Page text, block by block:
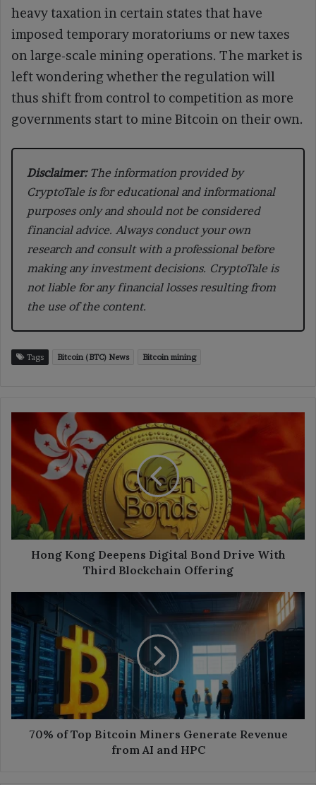
heavy taxation in certain states that have
imposed temporary moratoriums or new taxes
on large-scale mining operations. The market is
left wondering whether the regulation will
thus shift from control to competition as more
governments start to mine Bitcoin on their own.
Disclaimer:The information provided by
CryptoTale is for educational and informational
purposes only and should not be considered
financial advice. Always conduct your own
research and consult with a professional before
making any investment decisions. CryptoTale is
not liable for any financial losses resulting from
the use of the content.
Tags Bitcoin (BTC) News Bitcoin mining
Deepens
Digital
Bond
Drive
With
Third
Blockchain
OfferingHong Kong Deepens Digital Bond Drive With
Third Blockchain Offering
Top
Bitcoin
Miners
Generate
Revenue
from
AI
70% of Top Bitcoin Miners Generate Revenue
from AI and HPC